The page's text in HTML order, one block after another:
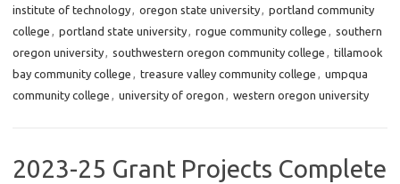
institute of technology, oregon state university, portland community
college , portland state university, rogue community college , southern
oregon university, southwestern oregon community college , tillamook
bay community college , treasure valley community college , umpqua
community college , university of oregon , western oregon university
2023-25 Grant Projects Complete